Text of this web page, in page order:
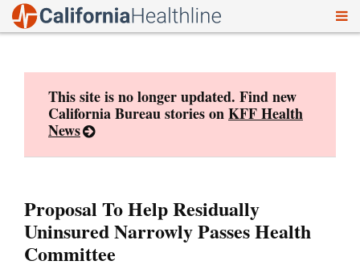
This site is no longer updated. Find new
California Bureau stories onKFF Health
News
Proposal To Help Residually
Uninsured Narrowly Passes Health
Committee